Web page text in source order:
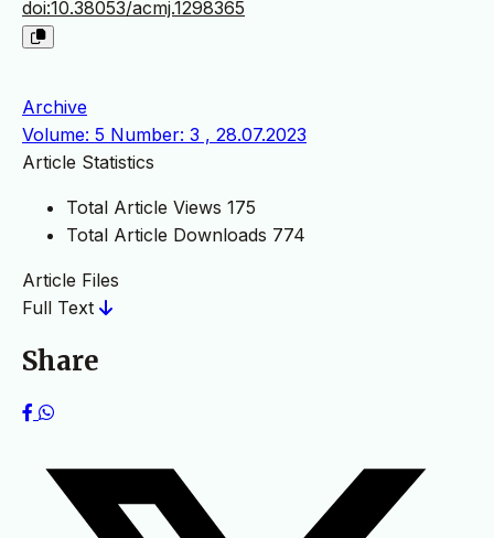
doi:10.38053/acmj.1298365
Archive
Volume: 5 Number: 3 , 28.07.2023
Article Statistics
Total Article Views 175
Total Article Downloads 774
Article Files
Full Text
Share